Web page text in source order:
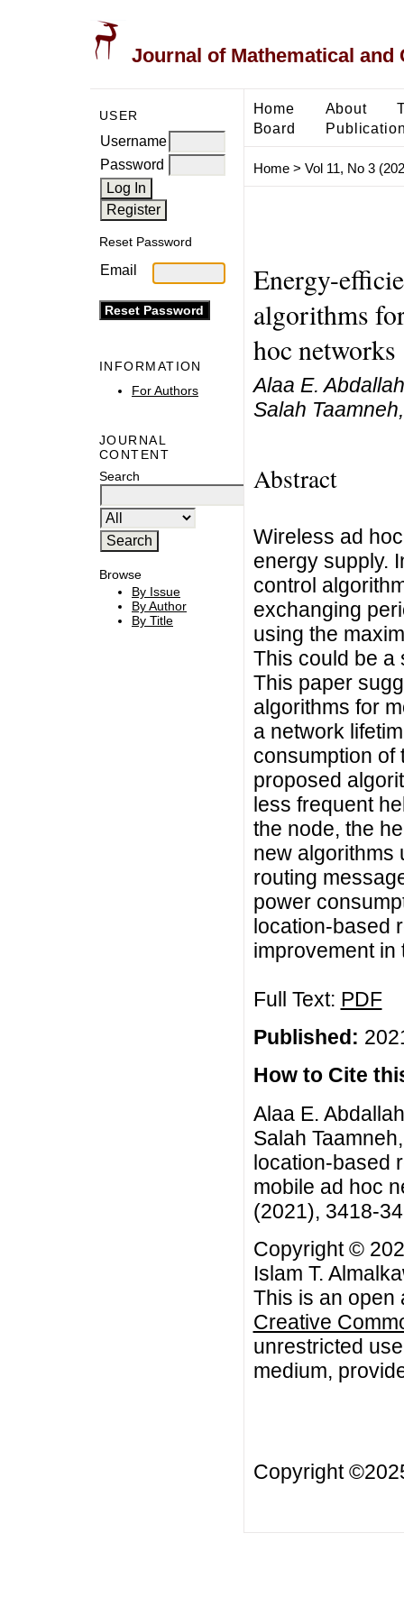
Journal of Mathematical and
USER
Username
Password
Reset Password
Email
INFORMATION
For Authors
JOURNAL
CONTENT
Search
Browse
By Issue
By Author
By Title
Home About
Board
Home> Vol 11, No 3
Energy-
algorithms
hoc networks
Alaa E.
Salah
Abstract
Wireless ad
energy supply.
control
exchanging
using the
This could be a
This paper
algorithms for
a network
consumption of
proposed
less frequent
the node, the
new algorithms
routing
power
location-based
improvement in
Full Text: PDF
Published:
How to Cite
Alaa E.
Salah
location-based
mobile ad hoc
(2021), 3418-
Copyright ©
Islam T.
This is an open
Creative
unrestricted
medium,
Copyright